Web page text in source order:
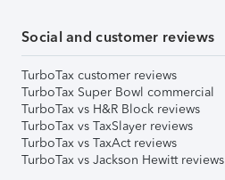
Social and customer reviews
TurboTax customer reviews
TurboTax Super Bowl commercial
TurboTax vs H&R Block reviews
TurboTax vs TaxSlayer reviews
TurboTax vs TaxAct reviews
TurboTax vs Jackson Hewitt reviews